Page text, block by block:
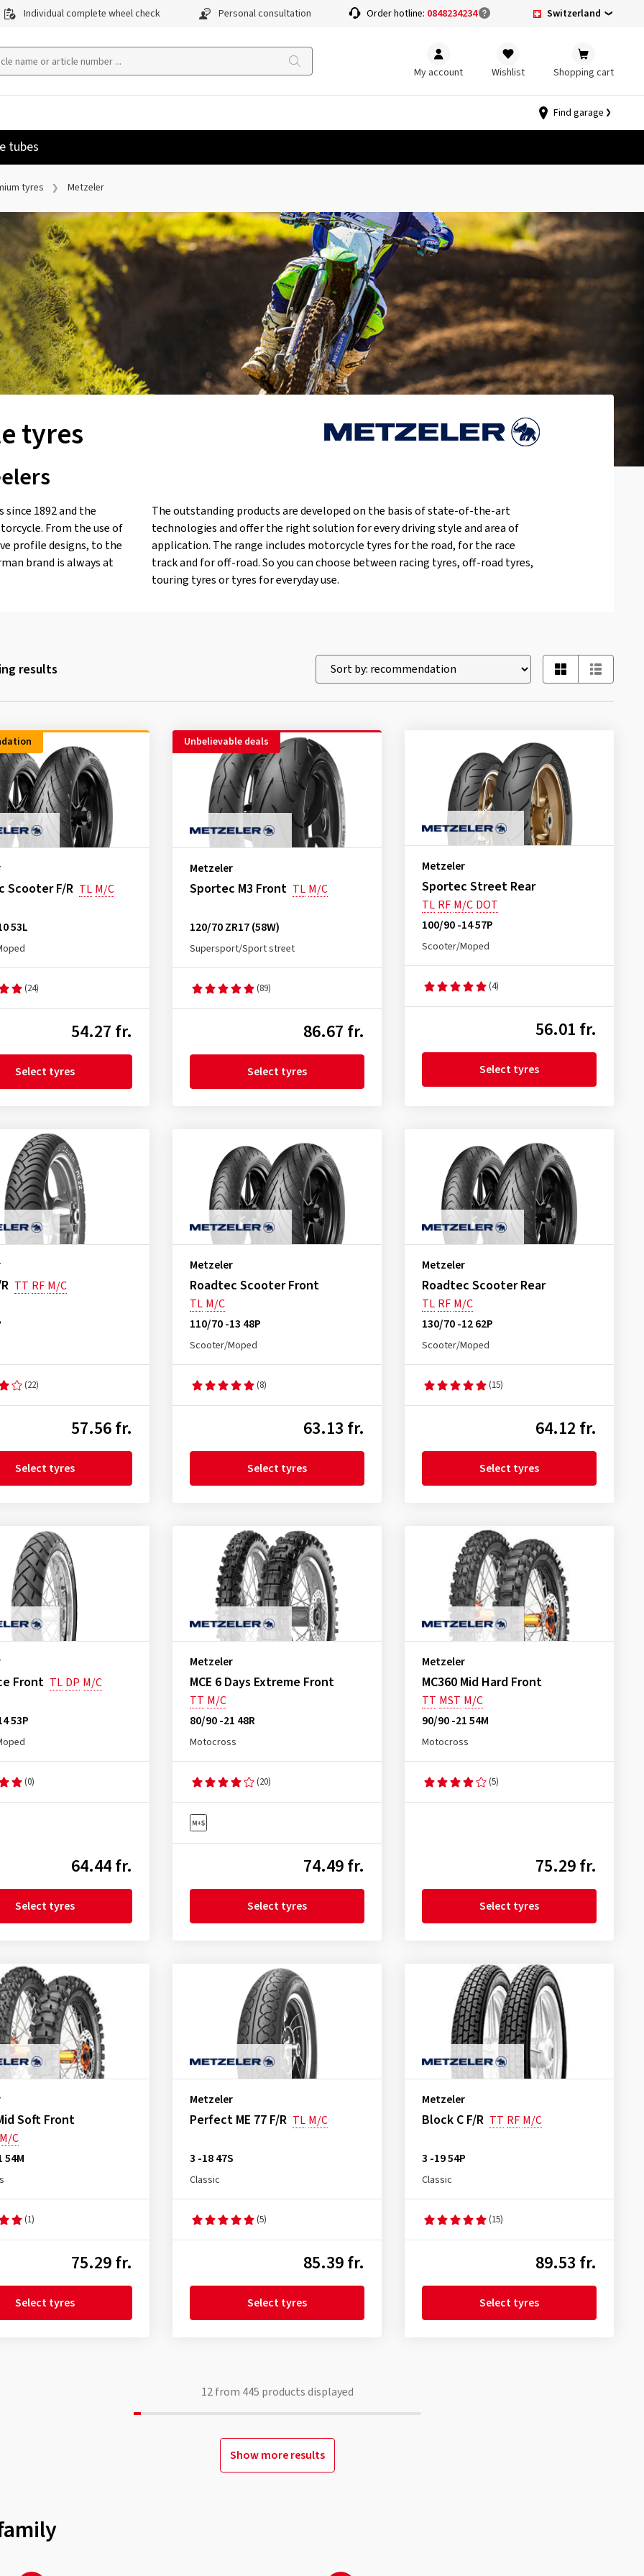
Individual complete wheel check Personal consultation Order hotline: 0848234234 Switzerland
My account Wishlist Shopping cart
tubes
Find garage
tyres Metzeler
tyres
1892 and the
From the use of
profile designs, to the
brand is always at
The outstanding products are developed on the basis of state-of-the-art
technologies and offer the right solution for every driving style and area of
application. The range includes motorcycle tyres for the road, for the race
track and for off-road. So you can choose between racing tyres, off-road tyres,
touring tyres or tyres for everyday use.
results
Scooter F/R TL M/C
53L
(24)
54.27 fr.
Select tyres
Unbelievable deals
Metzeler
Sportec M3 Front TL M/C
120/70 ZR17 (58W)
Supersport/Sport street
(89)
86.67 fr.
Select tyres
Metzeler
Sportec Street Rear
TL RF M/C DOT
100/90 -14 57P
Scooter/Moped
(4)
56.01 fr.
Select tyres
TT RF M/C
(22)
57.56 fr.
Select tyres
Metzeler
Roadtec Scooter Front
TL M/C
110/70 -13 48P
Scooter/Moped
(8)
63.13 fr.
Select tyres
Metzeler
Roadtec Scooter Rear
TL RF M/C
130/70 -12 62P
Scooter/Moped
(15)
64.12 fr.
Select tyres
Front TL DP M/C
53P
(0)
64.44 fr.
Select tyres
Metzeler
MCE 6 Days Extreme Front
TT M/C
80/90 -21 48R
Motocross
(20)
74.49 fr.
Select tyres
Metzeler
MC360 Mid Hard Front
TT MST M/C
90/90 -21 54M
Motocross
(5)
75.29 fr.
Select tyres
Soft Front
M/C
54M
(1)
75.29 fr.
Select tyres
Metzeler
Perfect ME 77 F/R TL M/C
3 -18 47S
Classic
(5)
85.39 fr.
Select tyres
Metzeler
Block C F/R TT RF M/C
3 -19 54P
Classic
(15)
89.53 fr.
Select tyres
12from 445 products displayed
Show more results